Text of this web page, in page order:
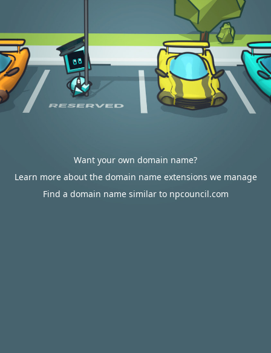
Want your own domain name?
Learn more about the domain name extensions we manage
Find a domain name similar to npcouncil.com